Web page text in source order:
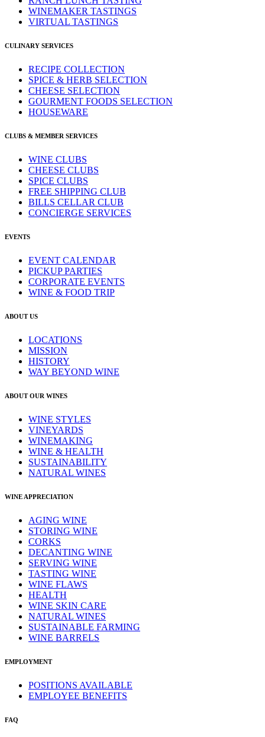
WINEMAKER TASTINGS
VIRTUAL TASTINGS
CULINARY SERVICES
RECIPE COLLECTION
SPICE & HERB SELECTION
CHEESE SELECTION
GOURMENT FOODS SELECTION
HOUSEWARE
CLUBS & MEMBER SERVICES
WINE CLUBS
CHEESE CLUBS
SPICE CLUBS
FREE SHIPPING CLUB
BILLS CELLAR CLUB
CONCIERGE SERVICES
EVENTS
EVENT CALENDAR
PICKUP PARTIES
CORPORATE EVENTS
WINE & FOOD TRIP
ABOUT US
LOCATIONS
MISSION
HISTORY
WAY BEYOND WINE
ABOUT OUR WINES
WINE STYLES
VINEYARDS
WINEMAKING
WINE & HEALTH
SUSTAINABILITY
NATURAL WINES
WINE APPRECIATION
AGING WINE
STORING WINE
CORKS
DECANTING WINE
SERVING WINE
TASTING WINE
WINE FLAWS
HEALTH
WINE SKIN CARE
NATURAL WINES
SUSTAINABLE FARMING
WINE BARRELS
EMPLOYMENT
POSITIONS AVAILABLE
EMPLOYEE BENEFITS
FAQ